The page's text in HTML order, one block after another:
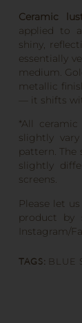
Ceramic
applied to
shiny,
essentially
medium.
metallic
— it shifts
*All
slightly
pattern.
slightly
screens.
Please let
product by
Instagram/
TAGS: BLUE